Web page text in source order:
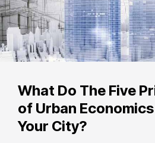
What Do The Five
of Urban
Your City?